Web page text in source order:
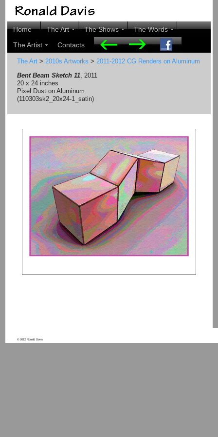
Home The Art The Shows
The Words
The Artist
Contacts
The Art >2010s Artworks > 2011-2012 CG Renders on Aluminum
Bent Beam Sketch 11, 2011
20 x 24 inches
Pixel Dust on Aluminum
(110303sk2_20x24-1_satin)
© 2012 Ronald Davis